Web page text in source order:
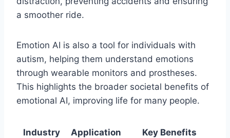
a smoother ride.
Emotion AI is also a tool for individuals with
autism, helping them understand emotions
through wearable monitors and prostheses.
This highlights the broader societal benefits of
emotional AI, improving life for many people.
Industry Application Key Benefits